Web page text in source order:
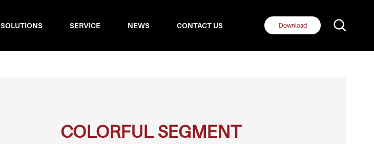
Download
SOLUTIONS SERVICE NEWS CONTACT US
COLORFUL SEGMENT